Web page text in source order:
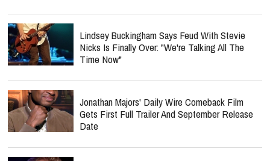
Lindsey Buckingham Says Feud With Stevie
Nicks Is Finally Over: "We're Talking All The
Time Now"
Jonathan Majors' Daily Wire Comeback Film
Gets First Full Trailer And September Release
Date